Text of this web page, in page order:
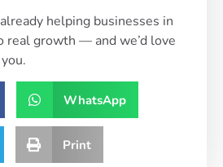
helping businesses in
real growth — and we’d love
WhatsApp
Print